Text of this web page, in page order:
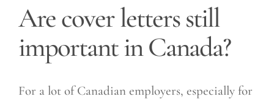
Are cover letters still
important in Canada?
For a lot of Canadian employers, especially for